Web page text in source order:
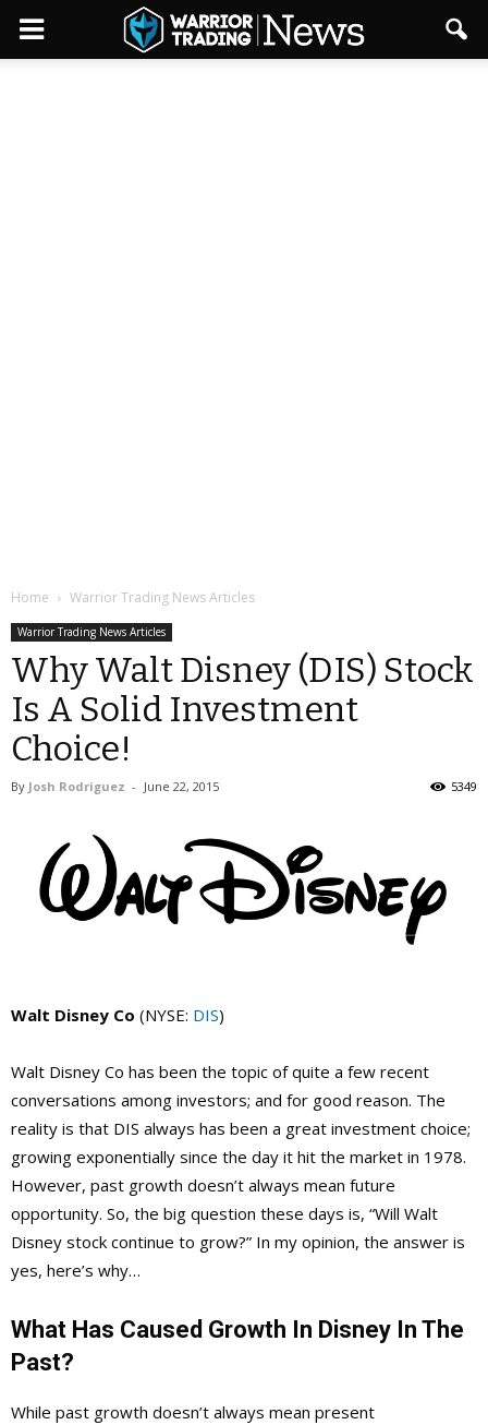
Home Warrior Trading News Articles
Warrior Trading News Articles
Why Walt Disney (DIS) Stock
Is A Solid Investment
Choice!
By Josh Rodriguez - June 22, 2015 5349
Walt Disney Co (NYSE: DIS)
Walt Disney Co has been the topic of quite a few recent
conversations among investors; and for good reason. The
reality is that DIS always has been a great investment choice;
growing exponentially since the day it hit the market in 1978.
However, past growth doesn’t always mean future
opportunity. So, the big question these days is, “Will Walt
Disney stock continue to grow?” In my opinion, the answer is
yes, here’s why…
What Has Caused Growth In Disney In The
Past?
While past growth doesn’t always mean present